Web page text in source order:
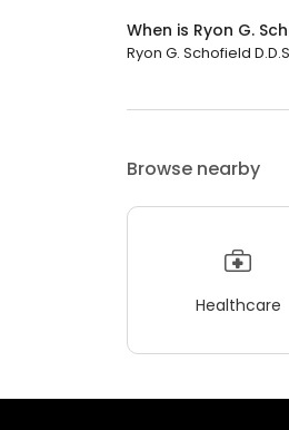
When is Ryon G.
Ryon G. Schofield
Browse nearby
Healthcare